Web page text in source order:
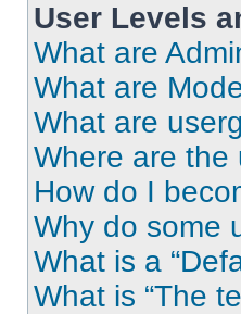
User Levels
What are
What are
What are
Where are the
How do I
Why do some
What is a
What is “The